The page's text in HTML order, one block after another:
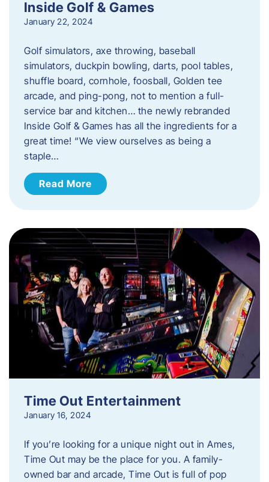
Inside Golf & Games
January 22, 2024
Golf simulators, axe throwing, baseball
simulators, duckpin bowling, darts, pool tables,
shuffle board, cornhole, foosball, Golden tee
arcade, and ping-pong, not to mention a full-
service bar and kitchen… the newly rebranded
Inside Golf & Games has all the ingredients for a
great time! “We view ourselves as being a
staple…
Read More
Time Out Entertainment
January 16, 2024
If you’re looking for a unique night out in Ames,
Time Out may be the place for you. A family-
owned bar and arcade, Time Out is full of pop